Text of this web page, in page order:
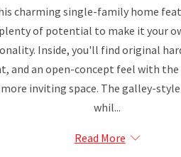
charming single-family home
plenty of potential to make it your
Inside, you'll find original
and an open-concept feel with
more inviting space. The galley-
whil...
Read More